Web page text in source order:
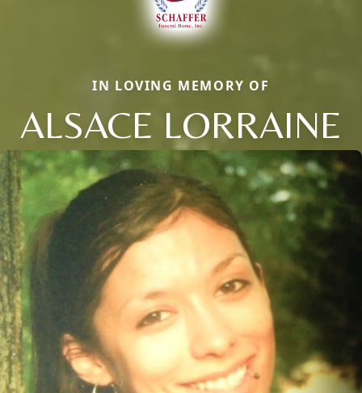
IN LOVING MEMORY OF
ALSACE LORRAINE